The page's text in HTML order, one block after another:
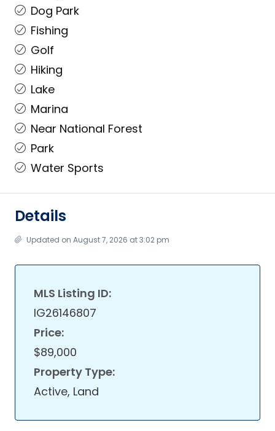
Dog Park
Fishing
Golf
Hiking
Lake
Marina
Near National Forest
Park
Water Sports
Details
Updated on August 7, 2026 at 3:02 pm
MLS Listing ID:
IG26146807
Price:
$89,000
Property Type:
Active, Land